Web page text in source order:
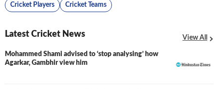
Cricket Players Cricket Teams
Latest Cricket News View All
Mohammed Shami advised to ‘stop analysing’ how
Agarkar, Gambhir view him